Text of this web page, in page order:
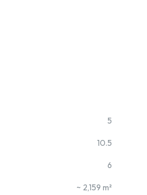
5
10.5
6
~ 2,159 m²